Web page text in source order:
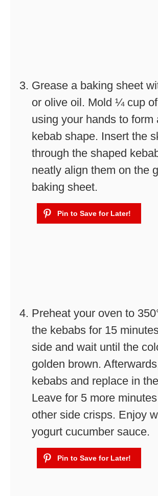
Grease a baking sheet
or olive oil. Mold ¼ cup
using your hands to form
kebab shape. Insert the
through the shaped
neatly align them on the
baking sheet.
Preheat your oven to
the kebabs for 15
side and wait until the
golden brown.
kebabs and replace in
Leave for 5 more
other side crisps. Enjoy
yogurt cucumber sauce.